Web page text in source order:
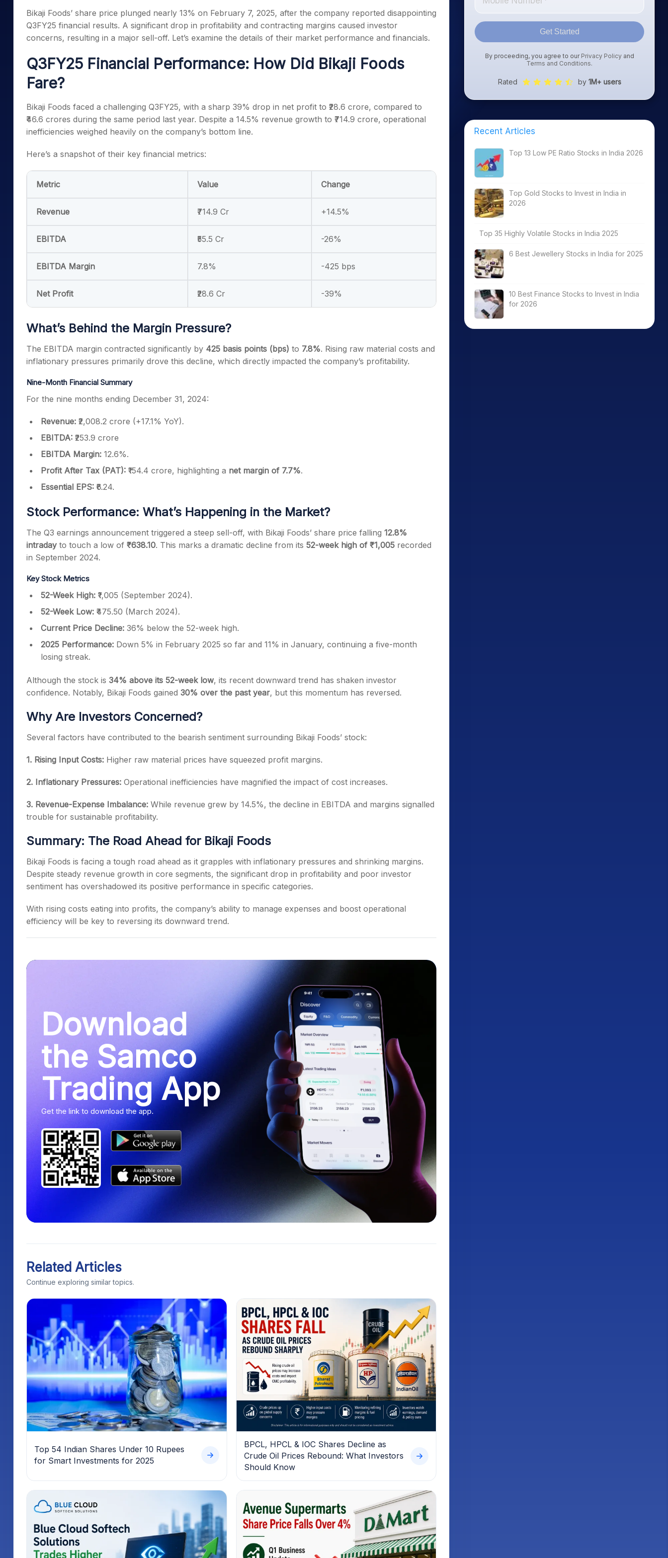
Stocks for Long Term
Samco Stock Rating
Calculator
Cover Order Calculator
PPF Calculator
Explore More Calculators
Bikaji Foods’ share price plunged nearly 13% on February 7, 2025, after the company reported disappointing
Q3FY25 financial results. A significant drop in profitability and contracting margins caused investor
concerns, resulting in a major sell-off. Let’s examine the details of their market performance and financials.
Q3FY25 Financial Performance: How Did Bikaji Foods
Fare?
Bikaji Foods faced a challenging Q3FY25, with a sharp 39% drop in net profit to ₹28.6 crore, compared to
₹46.6 crores during the same period last year. Despite a 14.5% revenue growth to ₹714.9 crore, operational
inefficiencies weighed heavily on the company’s bottom line.
Here’s a snapshot of their key financial metrics:
Metric Value Change
Revenue ₹714.9 Cr +14.5%
EBITDA ₹55.5 Cr -26%
EBITDA Margin 7.8% -425 bps
Net Profit ₹28.6 Cr -39%
What’s Behind the Margin Pressure?
The EBITDA margin contracted significantly by 425 basis points (bps) to 7.8%. Rising raw material costs and
inflationary pressures primarily drove this decline, which directly impacted the company’s profitability.
Nine-Month Financial Summary
For the nine months ending December 31, 2024:
Revenue: ₹2,008.2 crore (+17.1% YoY).
EBITDA: ₹253.9 crore
EBITDA Margin: 12.6%.
Profit After Tax (PAT): ₹154.4 crore, highlighting a net margin of 7.7%.
Essential EPS: ₹6.24.
Stock Performance: What’s Happening in the Market?
The Q3 earnings announcement triggered a steep sell-off, with Bikaji Foods’ share price falling 12.8%
intradayto touch a low of ₹638.10. This marks a dramatic decline from its 52-week high of ₹1,005 recorded
in September 2024.
Key Stock Metrics
52-Week High: ₹1,005 (September 2024).
52-Week Low: ₹475.50 (March 2024).
Current Price Decline: 36% below the 52-week high.
2025 Performance: Down 5% in February 2025 so far and 11% in January, continuing a five-month
losing streak.
Although the stock is 34% above its 52-week low, its recent downward trend has shaken investor
confidence. Notably, Bikaji Foods gained 30% over the past year, but this momentum has reversed.
Why Are Investors Concerned?
Several factors have contributed to the bearish sentiment surrounding Bikaji Foods’ stock:
1. Rising Input Costs: Higher raw material prices have squeezed profit margins.
2. Inflationary Pressures: Operational inefficiencies have magnified the impact of cost increases.
3. Revenue-Expense Imbalance: While revenue grew by 14.5%, the decline in EBITDA and margins signalled
trouble for sustainable profitability.
Summary: The Road Ahead for Bikaji Foods
Bikaji Foods is facing a tough road ahead as it grapples with inflationary pressures and shrinking margins.
Despite steady revenue growth in core segments, the significant drop in profitability and poor investor
sentiment has overshadowed its positive performance in specific categories.
With rising costs eating into profits, the company’s ability to manage expenses and boost operational
efficiency will be key to reversing its downward trend.
Download
the Samco
Trading App
Get the link to download the app.
Related Articles
Continue exploring similar topics.
Top 54 Indian Shares Under 10 Rupees
for Smart Investments for 2025
BPCL, HPCL & IOC Shares Decline as
Crude Oil Prices Rebound: What Investors
Should Know
Get Started
By proceeding, you agree to our Privacy Policyand
Terms and Conditions.
Rated by 1M+ users
Recent Articles
Top 13 Low PE Ratio Stocks in India 2026
Top Gold Stocks to Invest in India in
2026
Top 35 Highly Volatile Stocks in India 2025
6 Best Jewellery Stocks in India for 2025
10 Best Finance Stocks to Invest in India
for 2026